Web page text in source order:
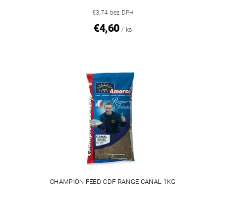
€3,74 bez DPH
€4,60 / ks
CHAMPION FEED CDF RANGE CANAL 1KG